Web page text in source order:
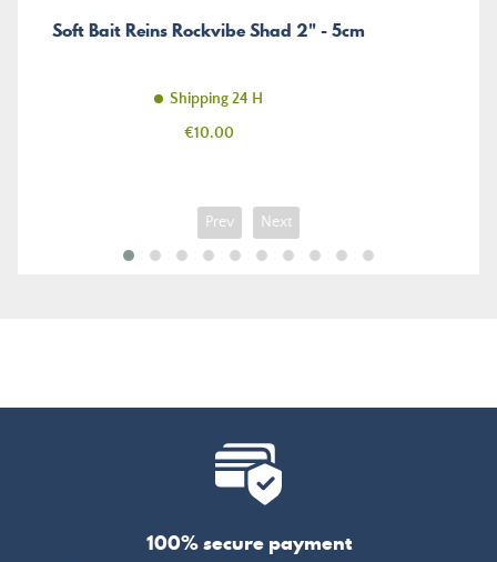
Soft Bait Reins Rockvibe Shad 2" - 5cm
Shipping 24 H
Price
€10.00
Prev Next
100% secure payment